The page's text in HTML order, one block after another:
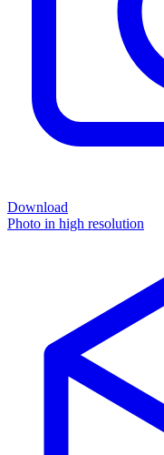
Download
Photo in high resolution